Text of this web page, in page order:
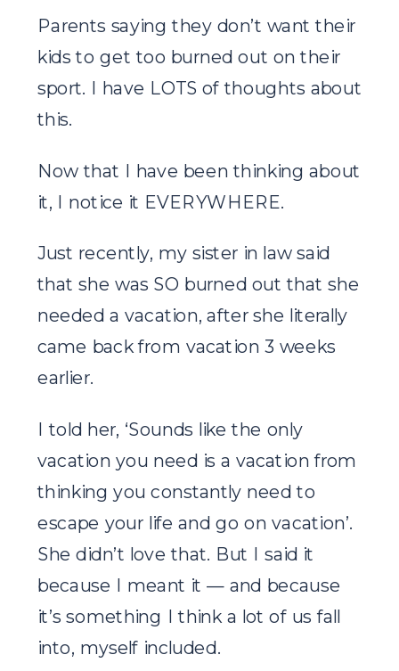
Parents saying they don’t want their
kids to get too burned out on their
sport. I have LOTS of thoughts about
this.
Now that I have been thinking about
it, I notice it EVERYWHERE.
Just recently, my sister in law said
that she was SO burned out that she
needed a vacation, after she literally
came back from vacation 3 weeks
earlier.
I told her, ‘Sounds like the only
vacation you need is a vacation from
thinking you constantly need to
escape your life and go on vacation’.
She didn’t love that. But I said it
because I meant it — and because
it’s something I think a lot of us fall
into, myself included.